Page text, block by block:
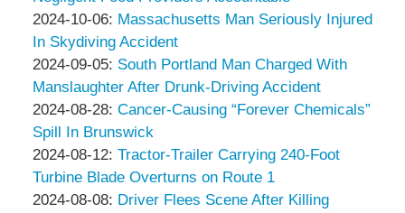
Associates
11:18:06
Thompson
&
Associates
10-
22
14:43:34
by
Peter
Thompson
&
Associates
2024-10-06: Updated:
2024-
10-
06
18:25:04
Massachusetts Man Seriously Injured
In Skydiving Accident
by
Peter
Thompson
&
Associates
2024-09-05: Updated:
2024-
09-
05
13:05:35
South Portland Man Charged With
Manslaughter After Drunk-Driving Accident
by
Peter
Thompson
&
Associates
2024-08-28: Updated:
2024-
08-
28
09:13:26
Cancer-Causing “Forever Chemicals”
Spill In Brunswick
by
Peter
Thompson
2024-08-12: Updated:
2024-
08-
Tractor-Trailer Carrying 240-Foot
Turbine Blade Overturns on Route 1
by
2024-08-08: Updated:
Driver Flees Scene After Killing